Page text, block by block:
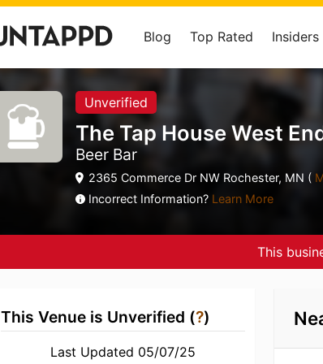
Blog Top Rated Insiders
Unverified
The Tap House West
Beer Bar
2365 Commerce Dr NW Rochester, MN (
Incorrect Information? Learn More
This
This Venue is Unverified (?)
Last Updated 05/07/25